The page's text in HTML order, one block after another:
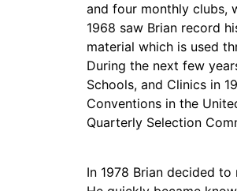
and four monthly clubs,
1968 saw Brian record
material which is used
During the next few
Schools, and Clinics in
Conventions in the
Quarterly Selection
In 1978 Brian decided to